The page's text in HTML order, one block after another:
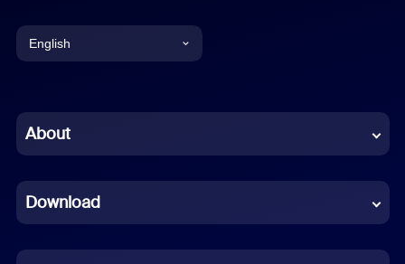
English
Chinese (Simplified)
French
German
About
Download